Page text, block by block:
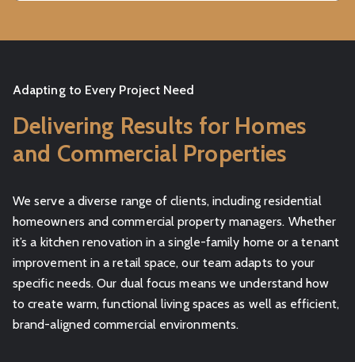
Adapting to Every Project Need
Delivering Results for Homes
and Commercial Properties
We serve a diverse range of clients, including residential
homeowners and commercial property managers. Whether
it’s a kitchen renovation in a single-family home or a tenant
improvement in a retail space, our team adapts to your
specific needs. Our dual focus means we understand how
to create warm, functional living spaces as well as efficient,
brand-aligned commercial environments.